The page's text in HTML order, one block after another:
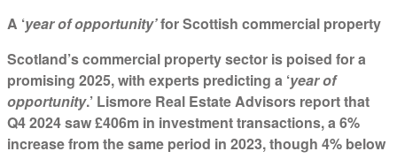
A ‘year of opportunity’for Scottish commercial property
Scotland’s commercial property sector is poised for a
promising 2025, with experts predicting a ‘year of
opportunity.’ Lismore Real Estate Advisors report that
Q4 2024 saw £406m in investment transactions, a 6%
increase from the same period in 2023, though 4% below